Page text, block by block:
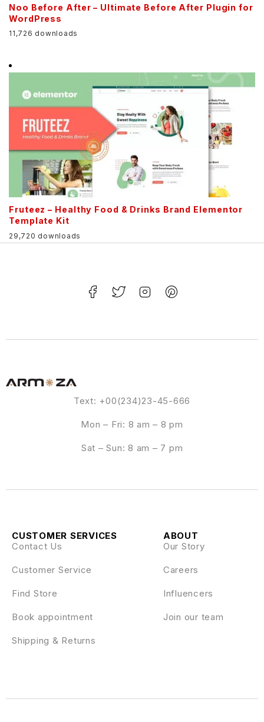
Noo Before After – Ultimate Before After Plugin for
WordPress
11,726 downloads
Fruteez – Healthy Food & Drinks Brand Elementor
Template Kit
29,720 downloads
Text: +00(234)23-45-666
Mon – Fri: 8 am – 8 pm
Sat – Sun: 8 am – 7 pm
ABOUT
Our Story
Careers
Influencers
Join our team
CUSTOMER SERVICES
Contact Us
Customer Service
Find Store
Book appointment
Shipping & Returns